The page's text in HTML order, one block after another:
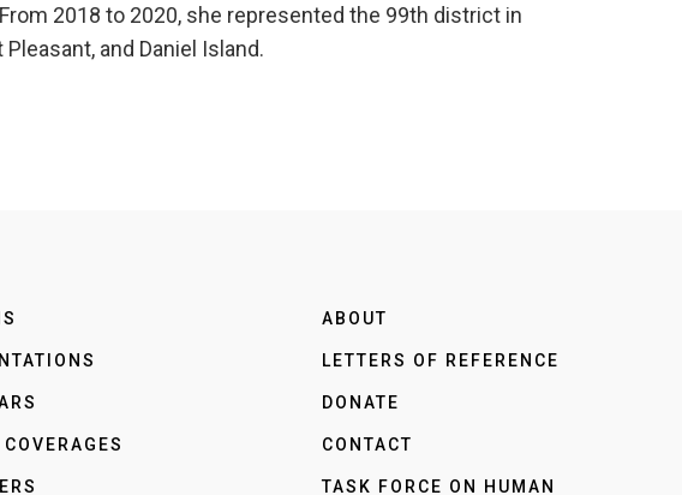
2018 to 2020, she represented the 99th district in
and Daniel Island.
ABOUT
LETTERS OF REFERENCE
DONATE
CONTACT
TASK FORCE ON HUMAN